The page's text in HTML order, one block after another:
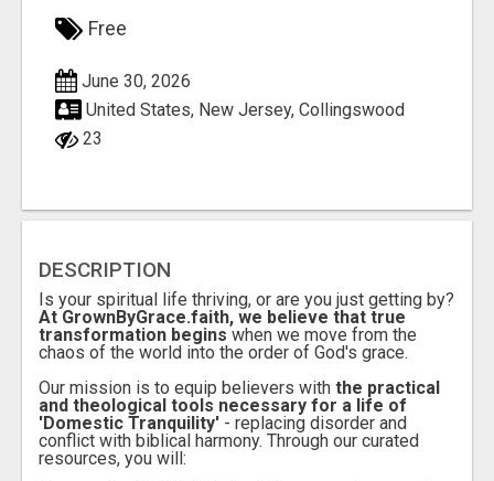
Free
June 30, 2026
United States, New Jersey, Collingswood
23
DESCRIPTION
Is your spiritual life thriving, or are you just getting by?
At GrownByGrace.faith, we believe that true
transformation begins when we move from the
chaos of the world into the order of God's grace.
Our mission is to equip believers with the practical
and theological tools necessary for a life of
'Domestic Tranquility' - replacing disorder and
conflict with biblical harmony. Through our curated
resources, you will: